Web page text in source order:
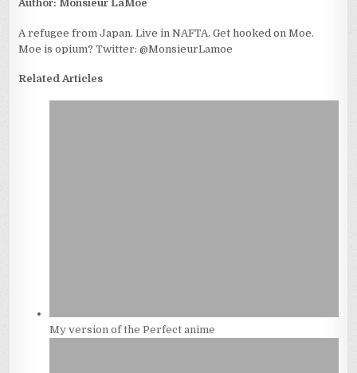
Author: Monsieur LaMoe
A refugee from Japan. Live in NAFTA. Get hooked on Moe.
Moe is opium? Twitter: @MonsieurLamoe
Related Articles
My version of the Perfect anime